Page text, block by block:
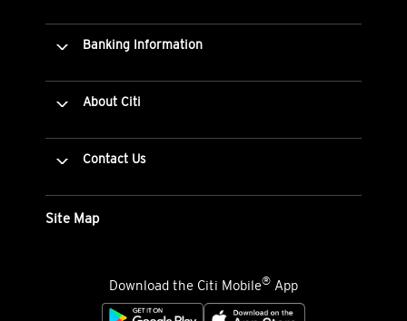
Banking Information
About Citi
Contact Us
Site Map
Download the Citi Mobile® App